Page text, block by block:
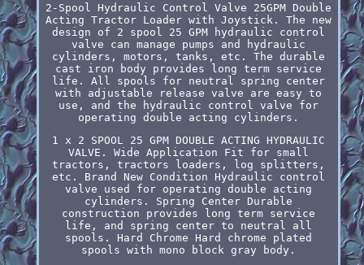
2-Spool Hydraulic Control Valve 25GPM Double
Acting Tractor Loader with Joystick. The new
design of 2 spool 25 GPM hydraulic control
valve can manage pumps and hydraulic
cylinders, motors, tanks, etc. The durable
cast iron body provides long term service
life. All spools for neutral spring center
with adjustable release valve are easy to
use, and the hydraulic control valve for
operating double acting cylinders.
1 x 2 SPOOL 25 GPM DOUBLE ACTING HYDRAULIC
VALVE. Wide Application Fit for small
tractors, tractors loaders, log splitters,
etc. Brand New Condition Hydraulic control
valve used for operating double acting
cylinders. Spring Center Durable
construction provides long term service
life, and spring center to neutral all
spools. Hard Chrome Hard chrome plated
spools with mono block gray body.